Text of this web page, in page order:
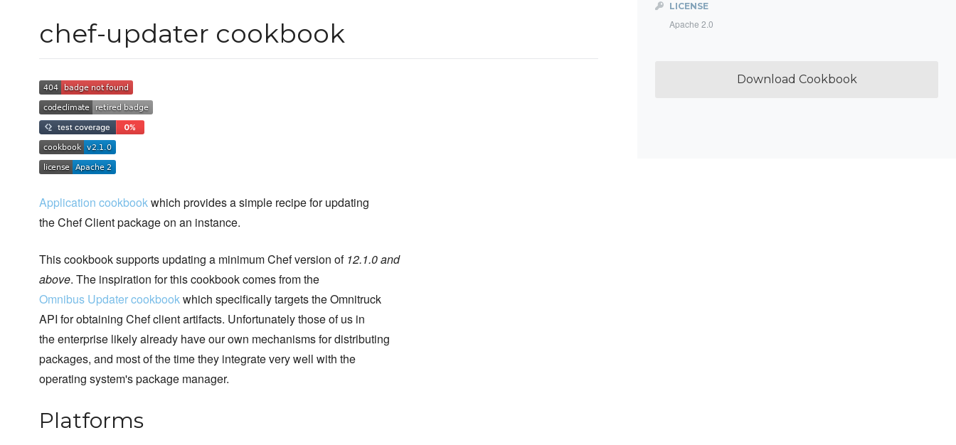
chef-updater cookbook
Application cookbookwhich provides a simple recipe for updating
the Chef Client package on an instance.
This cookbook supports updating a minimum Chef version of 12.1.0 and
above. The inspiration for this cookbook comes from the
Omnibus Updater cookbookwhich specifically targets the Omnitruck
API for obtaining Chef client artifacts. Unfortunately those of us in
the enterprise likely already have our own mechanisms for distributing
packages, and most of the time they integrate very well with the
operating system's package manager.
Platforms
LICENSE
Apache 2.0
Download Cookbook